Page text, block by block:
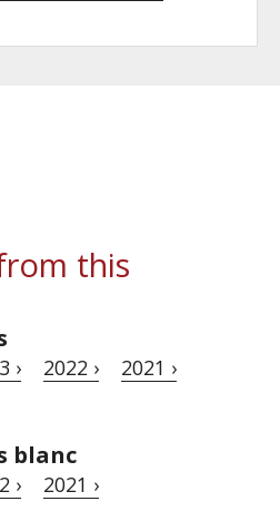
this
› 2022 › 2021 ›
blanc
› 2021 ›